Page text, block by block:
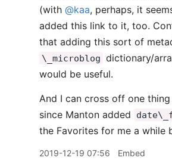
(with @kaa, perhaps, it
added this link to it, too.
that adding this sort of
\_microblog dictionary/
would be useful.
And I can cross off one
since Manton added
the Favorites for me a while
2019-12-19 07:56 Embed